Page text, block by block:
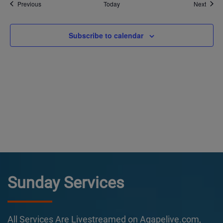
PreviousEvents Today Next
Subscribe to calendar
Sunday Services
All Services Are Livestreamed on Agapelive.com,